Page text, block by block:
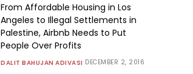
From Affordable Housing in Los
Angeles to Illegal Settlements in
Palestine, Airbnb Needs to Put
People Over Profits
DALIT BAHUJAN ADIVASI DECEMBER 2, 2016